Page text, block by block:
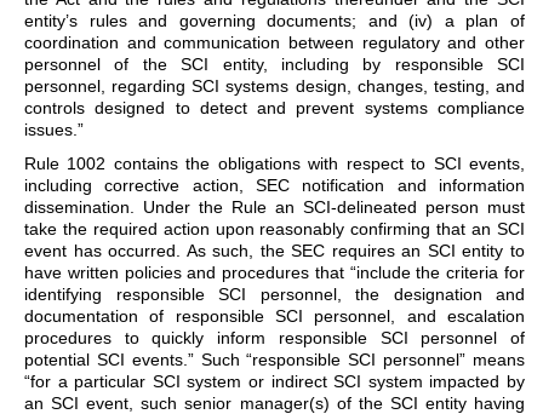
entity’s rules and governing documents; and (iv) a plan of
coordination and communication between regulatory and other
personnel of the SCI entity, including by responsible SCI
personnel, regarding SCI systems design, changes, testing, and
controls designed to detect and prevent systems compliance
issues.”
Rule 1002 contains the obligations with respect to SCI events,
including corrective action, SEC notification and information
dissemination. Under the Rule an SCI-delineated person must
take the required action upon reasonably confirming that an SCI
event has occurred. As such, the SEC requires an SCI entity to
have written policies and procedures that “include the criteria for
identifying responsible SCI personnel, the designation and
documentation of responsible SCI personnel, and escalation
procedures to quickly inform responsible SCI personnel of
potential SCI events.” Such “responsible SCI personnel” means
“for a particular SCI system or indirect SCI system impacted by
an SCI event, such senior manager(s) of the SCI entity having